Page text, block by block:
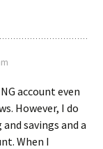
account even
However, I do
savings and a
When I